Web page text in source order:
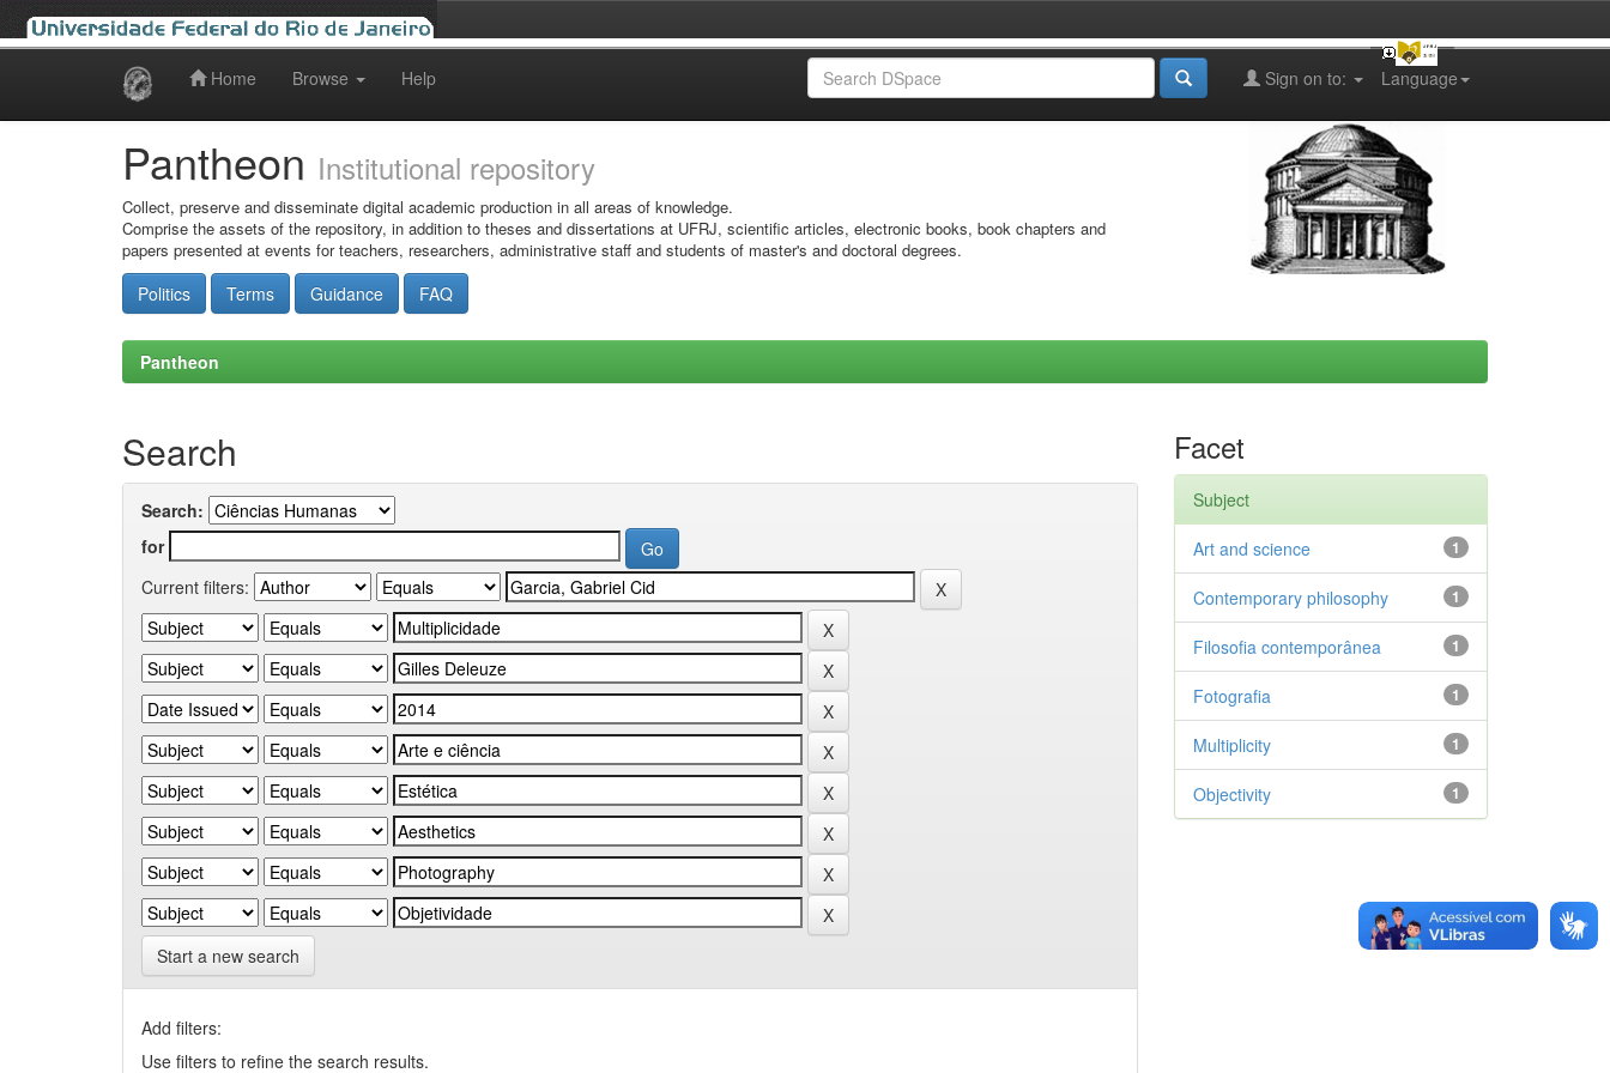
Home Browse Help Language
Sign on to:
Pantheon Institutional repository
Collect, preserve and disseminate digital academic production in all areas of knowledge.
Comprise the assets of the repository, in addition to theses and dissertations at UFRJ, scientific articles, electronic books, book chapters and
papers presented at events for teachers, researchers, administrative staff and students of master's and doctoral degrees.
Politics Terms Guidance FAQ
Pantheon
Search
Search:
for
Current filters:
Start a new search
Add filters:
Use filters to refine the search results.
Facet
Subject
1
Art and science
1
Contemporary philosophy
1
Filosofia contemporânea
1
Fotografia
1
Multiplicity
1
Objectivity